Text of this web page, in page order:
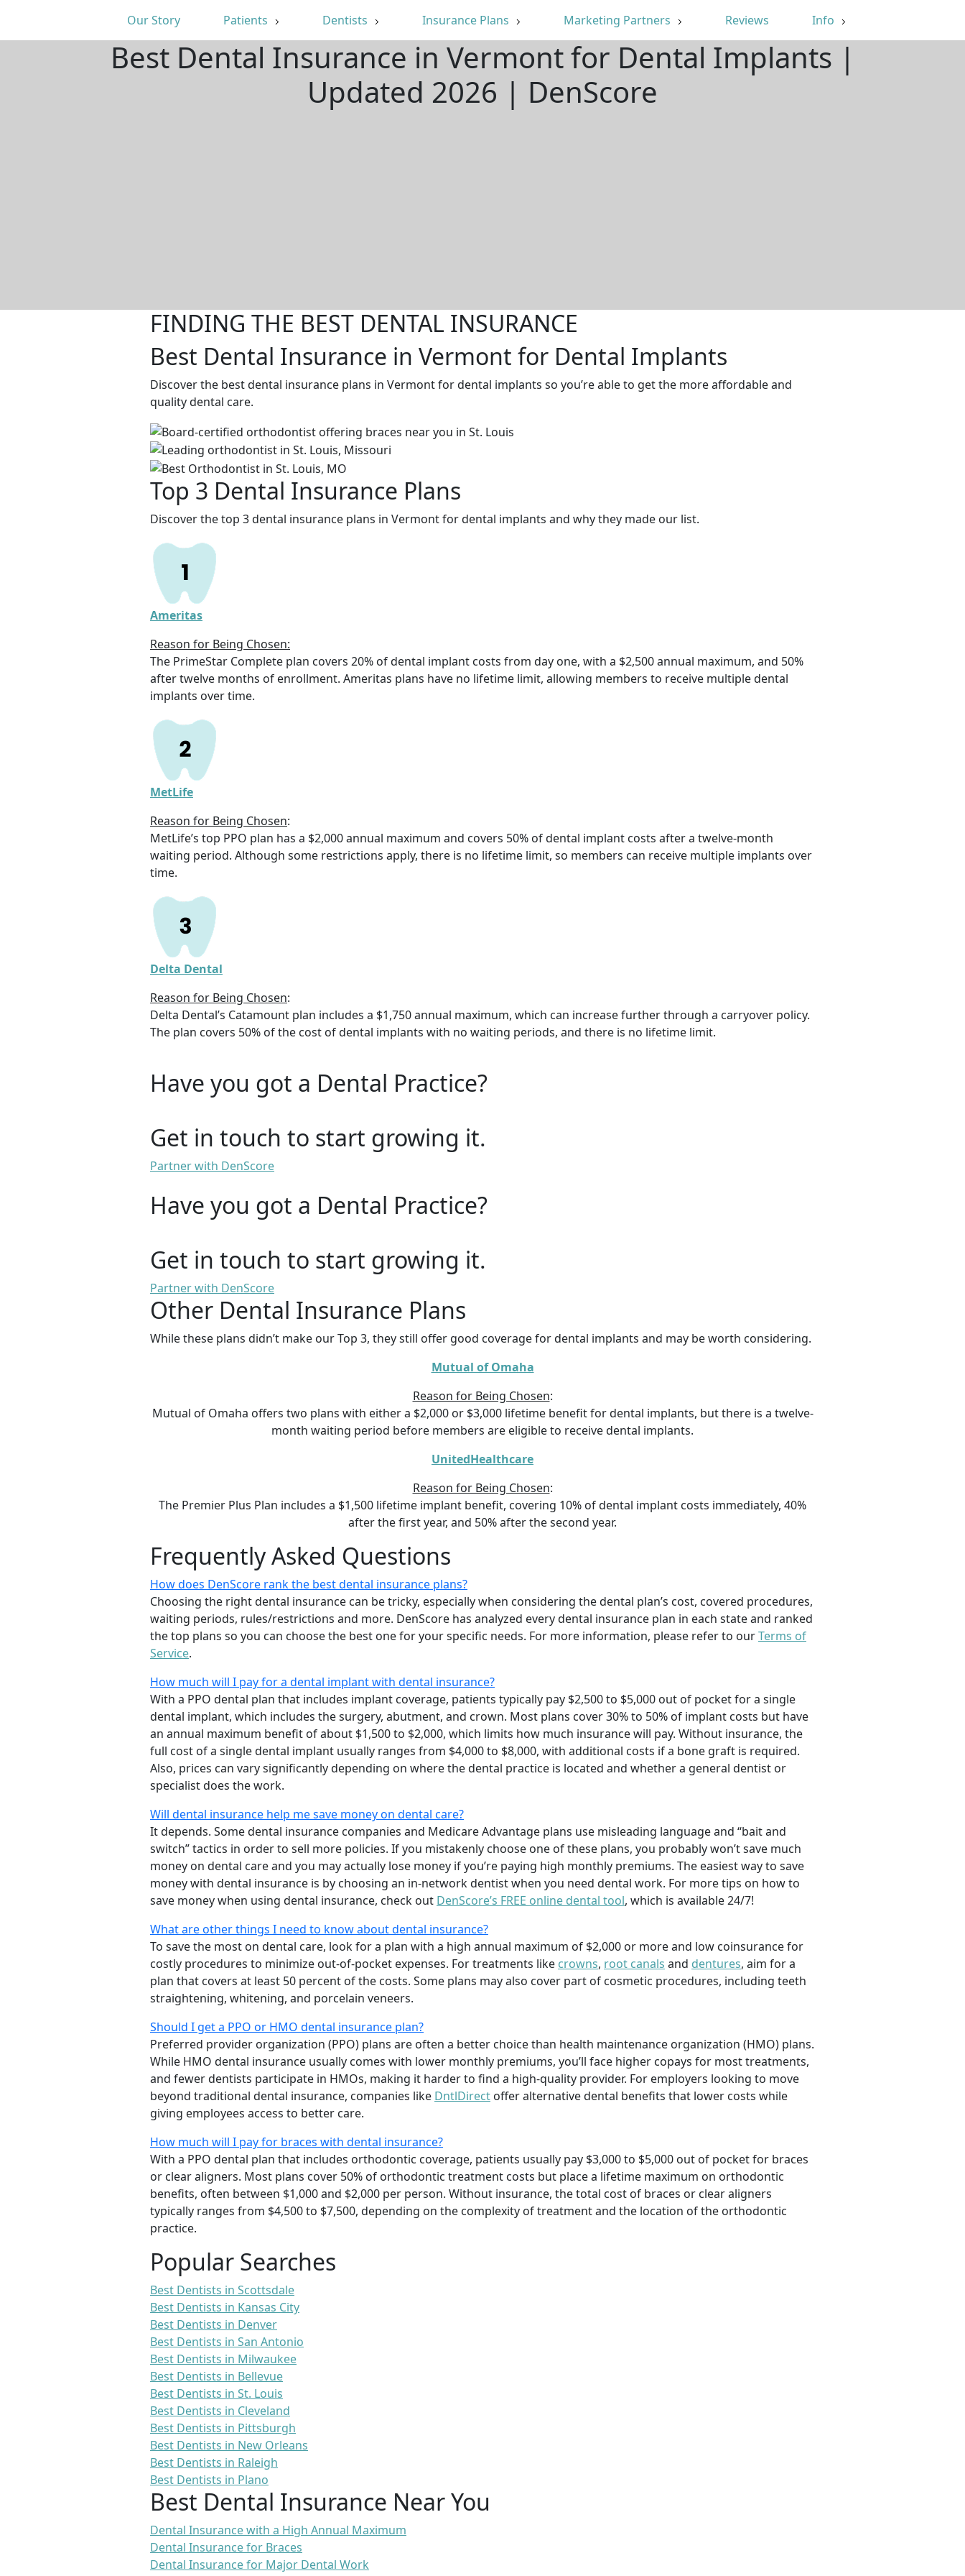
Our Story Patients Dentists Insurance Plans Marketing Partners Reviews Info
Best Dental Insurance in Vermont for Dental Implants |
Updated 2026 | DenScore
FINDING THE BEST DENTAL INSURANCE
Best Dental Insurance in Vermont for Dental Implants
Discover the best dental insurance plans in Vermont for dental implants so you’re able to get the more affordable and
quality dental care.
Top 3 Dental Insurance Plans
Discover the top 3 dental insurance plans in Vermont for dental implants and why they made our list.
Ameritas
Reason for Being Chosen:
The PrimeStar Complete plan covers 20% of dental implant costs from day one, with a $2,500 annual maximum, and 50%
after twelve months of enrollment. Ameritas plans have no lifetime limit, allowing members to receive multiple dental
implants over time.
MetLife
Reason for Being Chosen:
MetLife’s top PPO plan has a $2,000 annual maximum and covers 50% of dental implant costs after a twelve-month
waiting period. Although some restrictions apply, there is no lifetime limit, so members can receive multiple implants over
time.
Delta Dental
Reason for Being Chosen:
Delta Dental’s Catamount plan includes a $1,750 annual maximum, which can increase further through a carryover policy.
The plan covers 50% of the cost of dental implants with no waiting periods, and there is no lifetime limit.
Have you got a Dental Practice?
Get in touch to start growing it.
Partner with DenScore
Have you got a Dental Practice?
Get in touch to start growing it.
Partner with DenScore
Other Dental Insurance Plans
While these plans didn’t make our Top 3, they still offer good coverage for dental implants and may be worth considering.
Mutual of Omaha
Reason for Being Chosen:
Mutual of Omaha offers two plans with either a $2,000 or $3,000 lifetime benefit for dental implants, but there is a twelve-
month waiting period before members are eligible to receive dental implants.
UnitedHealthcare
Reason for Being Chosen:
The Premier Plus Plan includes a $1,500 lifetime implant benefit, covering 10% of dental implant costs immediately, 40%
after the first year, and 50% after the second year.
Frequently Asked Questions
How does DenScore rank the best dental insurance plans?
Choosing the right dental insurance can be tricky, especially when considering the dental plan’s cost, covered procedures,
waiting periods, rules/restrictions and more. DenScore has analyzed every dental insurance plan in each state and ranked
the top plans so you can choose the best one for your specific needs. For more information, please refer to ourTerms of
Service.
How much will I pay for a dental implant with dental insurance?
With a PPO dental plan that includes implant coverage, patients typically pay $2,500 to $5,000 out of pocket for a single
dental implant, which includes the surgery, abutment, and crown. Most plans cover 30% to 50% of implant costs but have
an annual maximum benefit of about $1,500 to $2,000, which limits how much insurance will pay. Without insurance, the
full cost of a single dental implant usually ranges from $4,000 to $8,000, with additional costs if a bone graft is required.
Also, prices can vary significantly depending on where the dental practice is located and whether a general dentist or
specialist does the work.
Will dental insurance help me save money on dental care?
It depends. Some dental insurance companies and Medicare Advantage plans use misleading language and “bait and
switch” tactics in order to sell more policies. If you mistakenly choose one of these plans, you probably won’t save much
money on dental care and you may actually lose money if you’re paying high monthly premiums. The easiest way to save
money with dental insurance is by choosing an in-network dentist when you need dental work. For more tips on how to
save money when using dental insurance, check out DenScore’s FREE online dental tool, which is available 24/7!
What are other things I need to know about dental insurance?
To save the most on dental care, look for a plan with a high annual maximum of $2,000 or more and low coinsurance for
costly procedures to minimize out-of-pocket expenses. For treatments like crowns, root canals and dentures, aim for a
plan that covers at least 50 percent of the costs. Some plans may also cover part of cosmetic procedures, including teeth
straightening, whitening, and porcelain veneers.
Should I get a PPO or HMO dental insurance plan?
Preferred provider organization (PPO) plans are often a better choice than health maintenance organization (HMO) plans.
While HMO dental insurance usually comes with lower monthly premiums, you’ll face higher copays for most treatments,
and fewer dentists participate in HMOs, making it harder to find a high-quality provider. For employers looking to move
beyond traditional dental insurance, companies like DntlDirect offer alternative dental benefits that lower costs while
giving employees access to better care.
How much will I pay for braces with dental insurance?
With a PPO dental plan that includes orthodontic coverage, patients usually pay $3,000 to $5,000 out of pocket for braces
or clear aligners. Most plans cover 50% of orthodontic treatment costs but place a lifetime maximum on orthodontic
benefits, often between $1,000 and $2,000 per person. Without insurance, the total cost of braces or clear aligners
typically ranges from $4,500 to $7,500, depending on the complexity of treatment and the location of the orthodontic
practice.
Popular Searches
Best Dentists in Scottsdale
Best Dentists in Kansas City
Best Dentists in Denver
Best Dentists in San Antonio
Best Dentists in Milwaukee
Best Dentists in Bellevue
Best Dentists in St. Louis
Best Dentists in Cleveland
Best Dentists in Pittsburgh
Best Dentists in New Orleans
Best Dentists in Raleigh
Best Dentists in Plano
Best Dental Insurance Near You
Dental Insurance with a High Annual Maximum
Dental Insurance for Braces
Dental Insurance for Major Dental Work